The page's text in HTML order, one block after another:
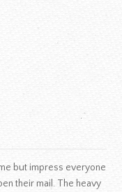
but impress everyone
their mail. The heavy